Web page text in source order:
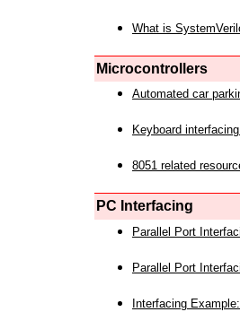
What is
Microcontrollers
Automated car
Keyboard
8051 related
PC Interfacing
Parallel Port
Parallel Port
Interfacing